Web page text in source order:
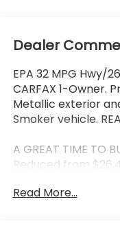
Dealer
EPA 32 MPG Hwy/
CARFAX 1-Owner.
Metallic exterior
Smoker vehicle.
A GREAT TIME TO
Reduced from
Read More...